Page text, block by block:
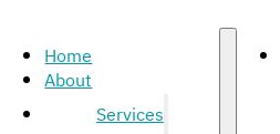
Home
About
Services